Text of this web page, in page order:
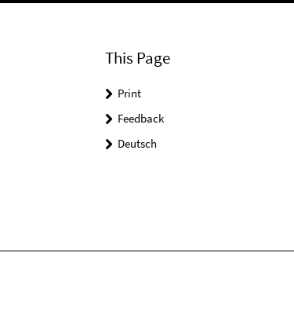
This Page
Print
Feedback
Deutsch